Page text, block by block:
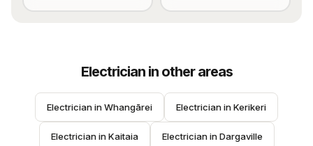
Electricianin other areas
Electrician in Whangārei Electrician in Kerikeri
Electrician in Kaitaia Electrician in Dargaville